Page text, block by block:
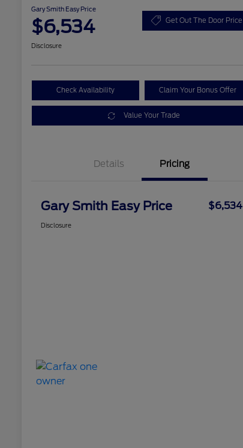
Gary Smith Easy Price
$6,534 Get Out The Door Price
Disclosure
Check Availability Claim Your Bonus Offer
Value Your Trade
Details Pricing
Gary Smith Easy Price $6,534
Disclosure